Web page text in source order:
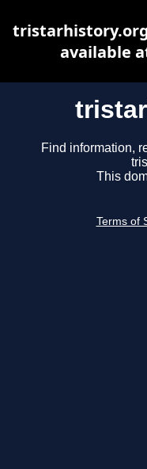
Find information,
This
Terms of
available